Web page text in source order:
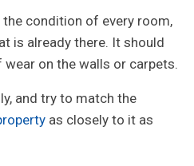
condition of every room,
is already there. It should
on the walls or carpets.
and try to match the
as closely to it as